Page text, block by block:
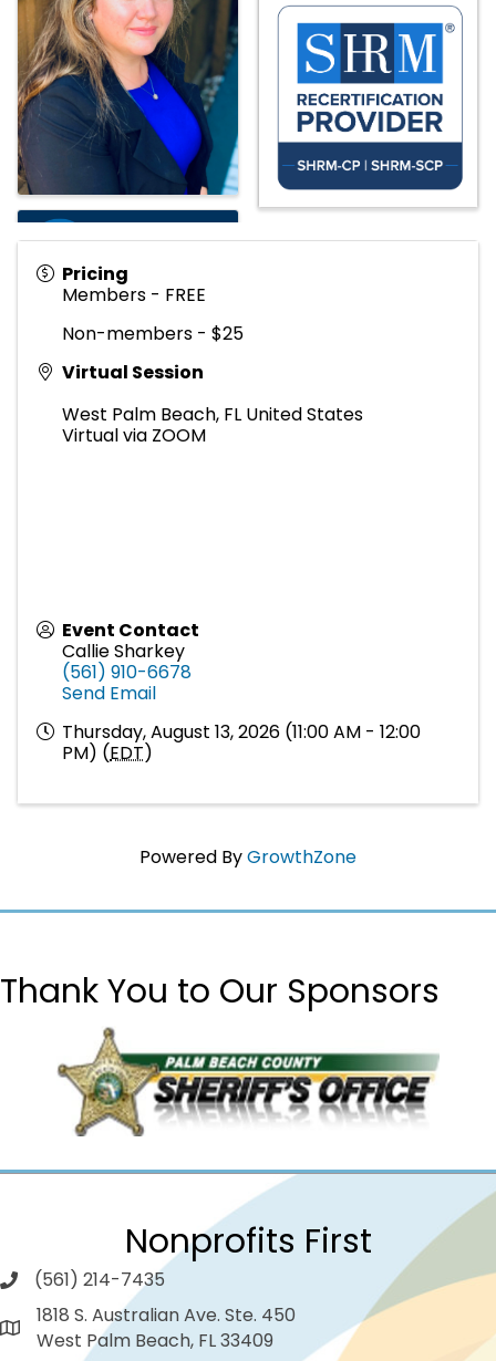
Pricing
Members - FREE
Non-members - $25
Virtual Session
West Palm Beach, FL United States
Virtual via ZOOM
Event Contact
Callie Sharkey
(561) 910-6678
Send Email
Thursday, August 13, 2026 (11:00 AM - 12:00
PM) (EDT)
Powered ByGrowthZone
Thank You to Our Sponsors
Nonprofits First
(561) 214-7435
1818 S. Australian Ave. Ste. 450
West Palm Beach, FL 33409